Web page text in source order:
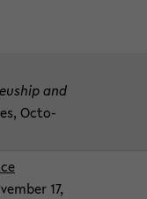
and
Oc­to­
17,